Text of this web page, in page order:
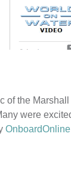
of the
were
OnboardOnline